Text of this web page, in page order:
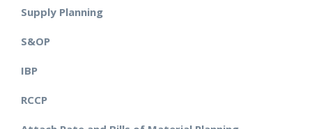
Supply Planning
S&OP
IBP
RCCP